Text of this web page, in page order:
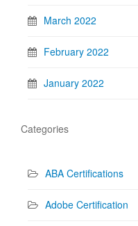
March 2022
February 2022
January 2022
Categories
ABA Certifications
Adobe Certification